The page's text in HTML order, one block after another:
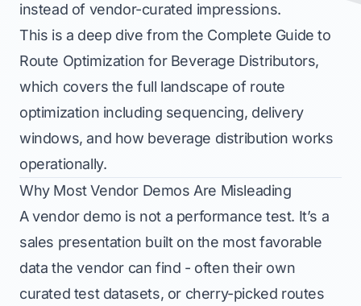
instead of vendor-curated impressions.
This is a deep dive from the Complete Guide to
Route Optimization for Beverage Distributors,
which covers the full landscape of route
optimization including sequencing, delivery
windows, and how beverage distribution works
operationally.
Why Most Vendor Demos Are Misleading
A vendor demo is not a performance test. It’s a
sales presentation built on the most favorable
data the vendor can find - often their own
curated test datasets, or cherry-picked routes